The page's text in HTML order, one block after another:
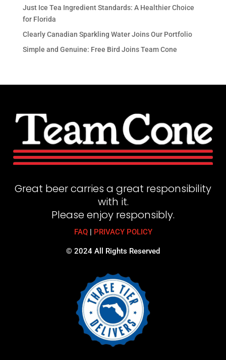
Just Ice Tea Ingredient Standards: A Healthier Choice
for Florida
Clearly Canadian Sparkling Water Joins Our Portfolio
Simple and Genuine: Free Bird Joins Team Cone
Great beer carries a great responsibility
with it.
Please enjoy responsibly.
FAQ| PRIVACY POLICY
© 2024 All Rights Reserved